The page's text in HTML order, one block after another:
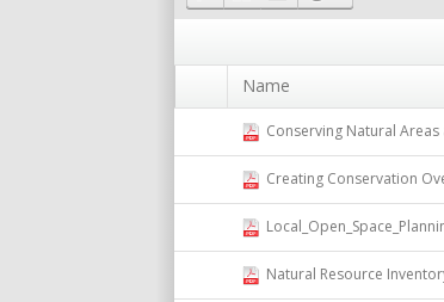
Name
Conserving Natural
Creating Conservation
Natural Resource